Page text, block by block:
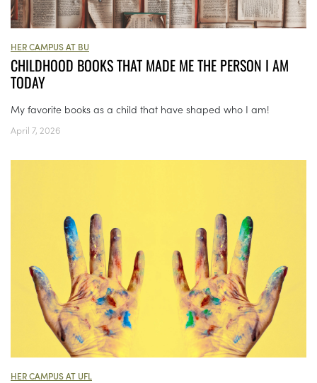
HER CAMPUS AT BU
CHILDHOOD BOOKS THAT MADE ME THE PERSON I AM
TODAY
My favorite books as a child that have shaped who I am!
April 7, 2026
HER CAMPUS AT UFL